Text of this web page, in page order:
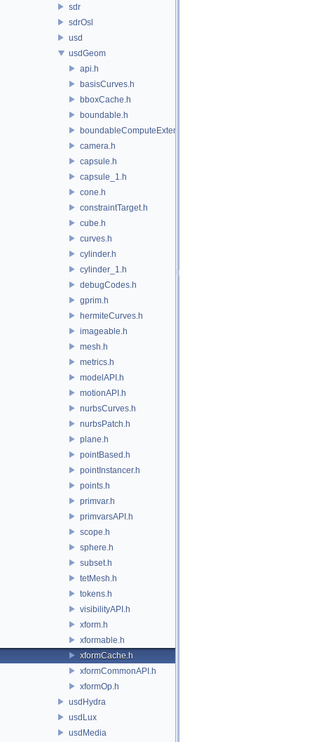
sdr
sdrOsl
usd
usdGeom
api.h
basisCurves.h
bboxCache.h
boundable.h
boundableComputeExtent.h
camera.h
capsule.h
capsule_1.h
cone.h
constraintTarget.h
cube.h
curves.h
cylinder.h
cylinder_1.h
debugCodes.h
gprim.h
hermiteCurves.h
imageable.h
mesh.h
metrics.h
modelAPI.h
motionAPI.h
nurbsCurves.h
nurbsPatch.h
plane.h
pointBased.h
pointInstancer.h
points.h
primvar.h
primvarsAPI.h
scope.h
sphere.h
subset.h
tetMesh.h
tokens.h
visibilityAPI.h
xform.h
xformable.h
xformCache.h
xformCommonAPI.h
xformOp.h
usdHydra
usdLux
usdMedia